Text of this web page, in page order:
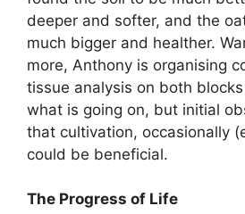
deeper and softer, and the
much bigger and healther.
more, Anthony is organising
tissue analysis on both
what is going on, but initial
that cultivation, occasionally
could be beneficial.
The Progress of Life